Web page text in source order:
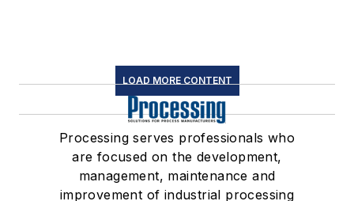
LOAD MORE CONTENT
Processing serves professionals who
are focused on the development,
management, maintenance and
improvement of industrial processing